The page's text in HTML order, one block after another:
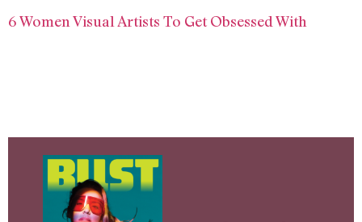
6 Women Visual Artists To Get Obsessed With